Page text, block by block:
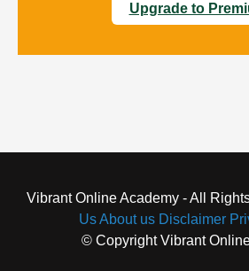
Upgrade to
Vibrant Online Academy - All
Us About us Disclaimer
© Copyright Vibrant